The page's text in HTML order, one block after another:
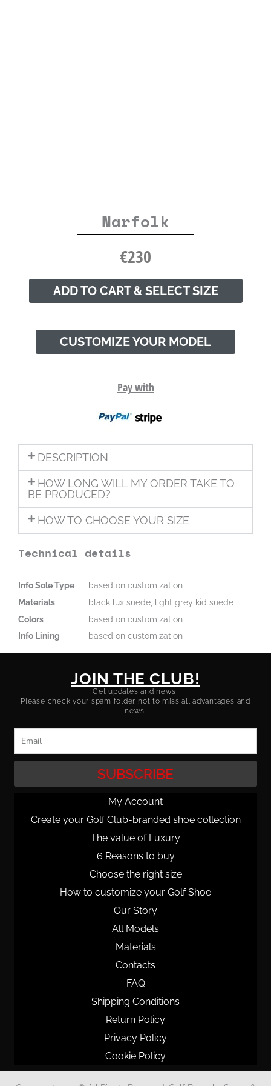
Narfolk
€230
ADD TO CART & SELECT SIZE
CUSTOMIZE YOUR MODEL
Pay with
DESCRIPTION
HOW LONG WILL MY ORDER TAKE TO
BE PRODUCED?
HOW TO CHOOSE YOUR SIZE
Technical details
Info Sole Type
based on customization
Materials
black lux suede, light grey kid suede
Colors
based on customization
Info Lining
based on customization
JOIN THE CLUB!
Get updates and news!
Please check your spam folder not to miss all advantages and
news.
SUBSCRIBE
My Account
Create your Golf Club-branded shoe collection
The value of Luxury
6 Reasons to buy
Choose the right size
How to customize your Golf Shoe
Our Story
All Models
Materials
Contacts
FAQ
Shipping Conditions
Return Policy
Privacy Policy
Cookie Policy